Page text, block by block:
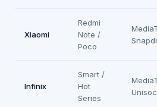
Xiaomi
Redmi
Note /
Poco
Infinix
Smart /
Hot
Series
Unisoc